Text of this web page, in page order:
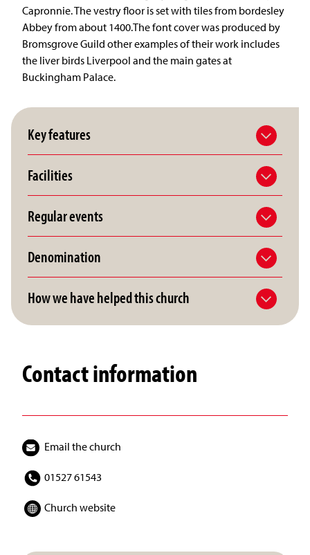
Capronnie. The vestry floor is set with tiles from bordesley
Abbey from about 1400.The font cover was produced by
Bromsgrove Guild other examples of their work includes
the liver birds Liverpool and the main gates at
Buckingham Palace.
Key features
Facilities
Regular events
Denomination
How we have helped this church
Contact information
Email the church
01527 61543
Church website